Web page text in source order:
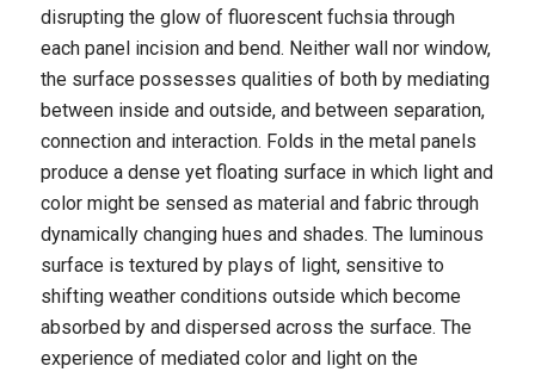
disrupting the glow of fluorescent fuchsia through
each panel incision and bend. Neither wall nor window,
the surface possesses qualities of both by mediating
between inside and outside, and between separation,
connection and interaction. Folds in the metal panels
produce a dense yet floating surface in which light and
color might be sensed as material and fabric through
dynamically changing hues and shades. The luminous
surface is textured by plays of light, sensitive to
shifting weather conditions outside which become
absorbed by and dispersed across the surface. The
experience of mediated color and light on the